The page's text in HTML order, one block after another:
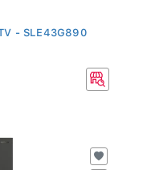
- SLE43G890